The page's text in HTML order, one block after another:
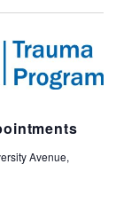
and
Navigation
Avenue,